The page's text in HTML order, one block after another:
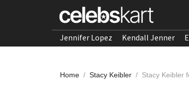
Jennifer Lopez Kendall Jenner
Home / Stacy Keibler / Stacy Keibler